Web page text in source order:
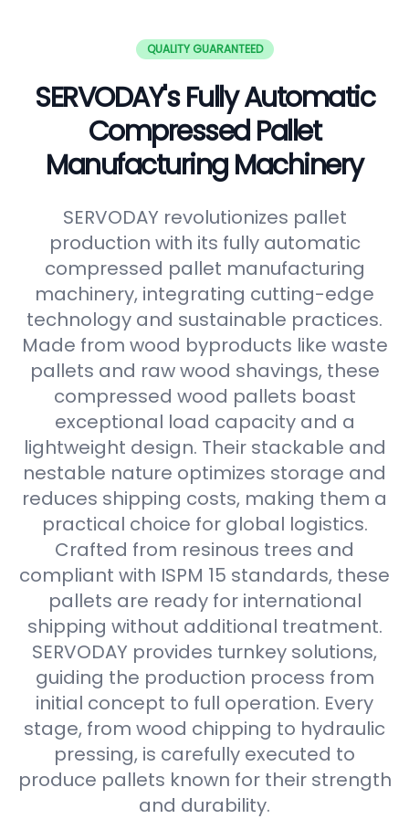
QUALITY GUARANTEED
SERVODAY's Fully Automatic
Compressed Pallet
Manufacturing Machinery
SERVODAY revolutionizes pallet
production with its fully automatic
compressed pallet manufacturing
machinery, integrating cutting-edge
technology and sustainable practices.
Made from wood byproducts like waste
pallets and raw wood shavings, these
compressed wood pallets boast
exceptional load capacity and a
lightweight design. Their stackable and
nestable nature optimizes storage and
reduces shipping costs, making them a
practical choice for global logistics.
Crafted from resinous trees and
compliant with ISPM 15 standards, these
pallets are ready for international
shipping without additional treatment.
SERVODAY provides turnkey solutions,
guiding the production process from
initial concept to full operation. Every
stage, from wood chipping to hydraulic
pressing, is carefully executed to
produce pallets known for their strength
and durability.